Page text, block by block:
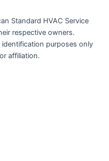
Standard HVAC Service
respective owners.
identification purposes only
affiliation.